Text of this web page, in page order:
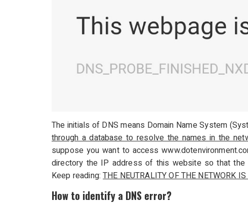
The initials of DNS means Domain Name System
through a database to resolve the names in the
suppose you want to access
directory the IP address of this website so that
Keep reading:THE NEUTRALITY OF THE NETWORK
How to identify a DNS error?